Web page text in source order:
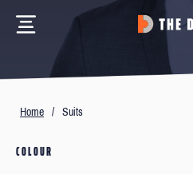
Home / Suits
COLOUR